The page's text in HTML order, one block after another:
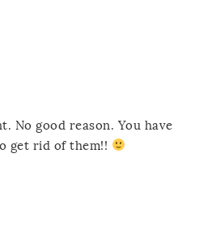
No good reason. You have
get rid of them!!